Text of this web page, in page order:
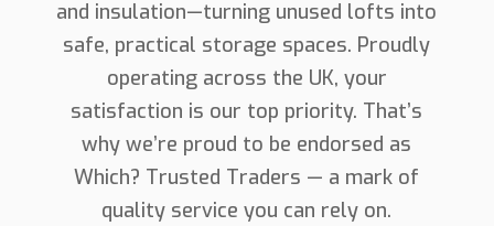
and insulation—turning unused lofts into
safe, practical storage spaces. Proudly
operating across the UK, your
satisfaction is our top priority. That’s
why we’re proud to be endorsed as
Which? Trusted Traders — a mark of
quality service you can rely on.